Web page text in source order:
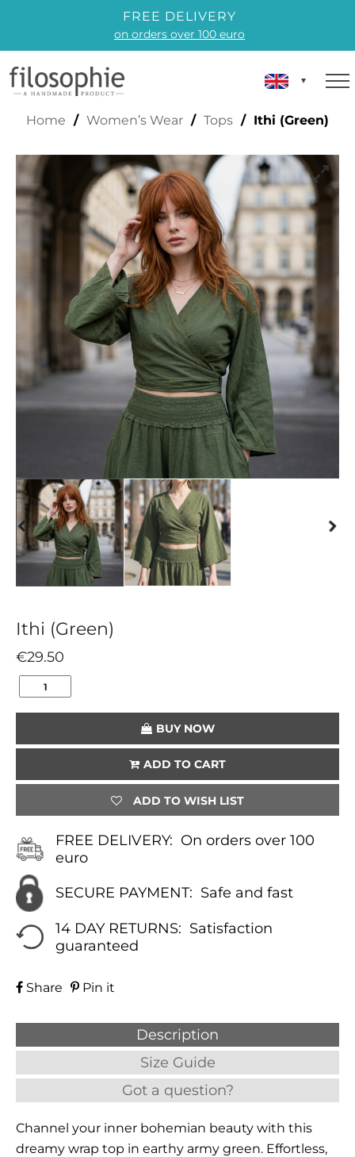
FREE DELIVERY
on orders over 100 euro
ITHI (GREEN)
Home / Women’s Wear / Tops / Ithi (Green)
Ithi (Green)
€29.50
QUANTITY
BUY NOW
ADD TO CART
ADD TO WISH LIST
FREE DELIVERY: On orders over 100
euro
SECURE PAYMENT: Safe and fast
14 DAY RETURNS: Satisfaction
guaranteed
Share Pin it
Description
Size Guide
Got a question?
Channel your inner bohemian beauty with this
dreamy wrap top in earthy army green. Effortless,